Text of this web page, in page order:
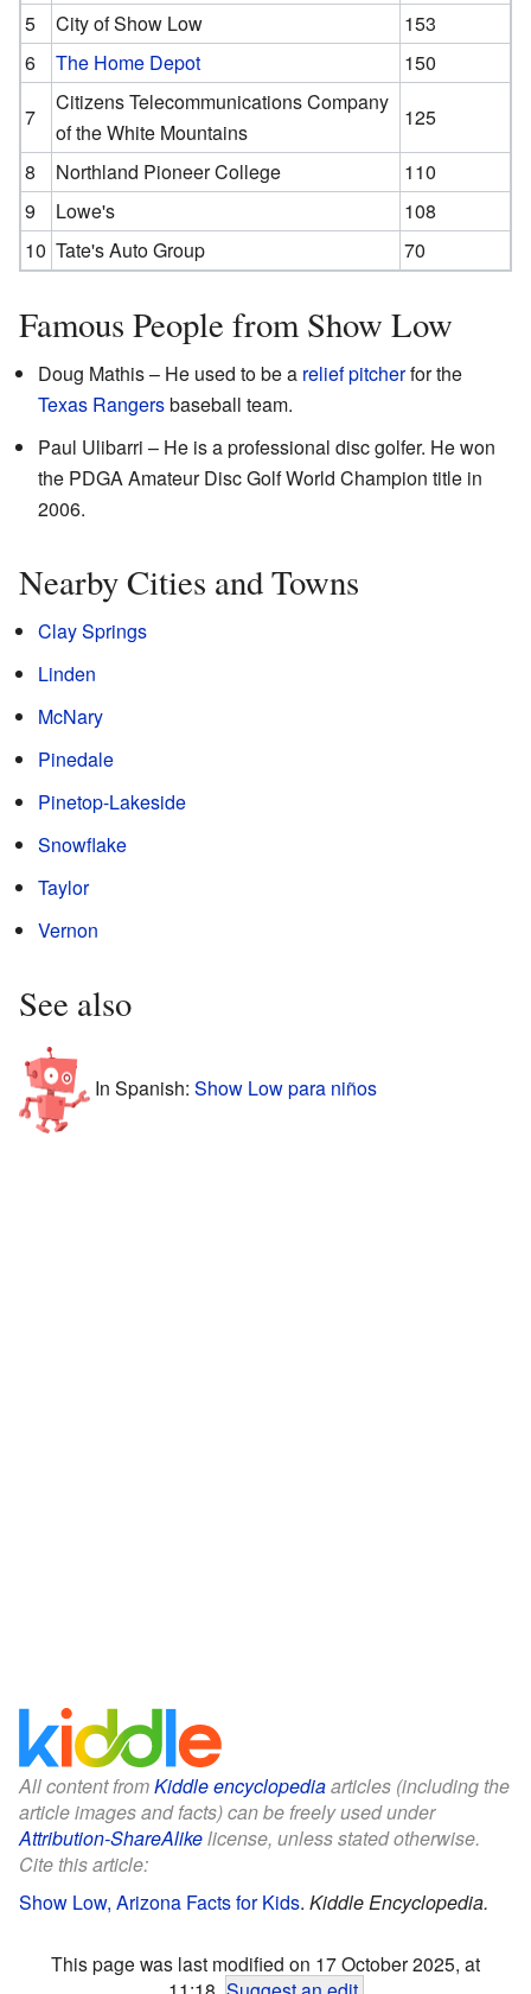
5
City of Show Low
153
6
The Home Depot
150
7
Citizens Telecommunications Company
of the White Mountains
125
8
Northland Pioneer College
110
9
Lowe's
108
10 Tate's Auto Group 70
Famous People from Show Low
Doug Mathis – He used to be a relief pitcherfor the
Texas Rangersbaseball team.
Paul Ulibarri – He is a professional disc golfer. He won
the PDGA Amateur Disc Golf World Champion title in
2006.
Nearby Cities and Towns
Clay Springs
Linden
McNary
Pinedale
Pinetop-Lakeside
Snowflake
Taylor
Vernon
See also
In Spanish: Show Low para niños
All content fromKiddle encyclopediaarticles (including the
article images and facts) can be freely used under
Attribution-ShareAlikelicense, unless stated otherwise.
Cite this article:
Show Low, Arizona Facts for Kids. Kiddle Encyclopedia.
This page was last modified on 17 October 2025, at